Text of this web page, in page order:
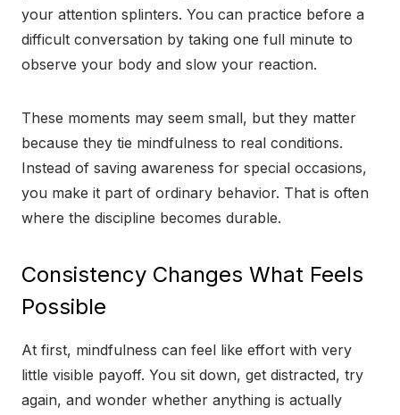
your attention splinters. You can practice before a
difficult conversation by taking one full minute to
observe your body and slow your reaction.
These moments may seem small, but they matter
because they tie mindfulness to real conditions.
Instead of saving awareness for special occasions,
you make it part of ordinary behavior. That is often
where the discipline becomes durable.
Consistency Changes What Feels
Possible
At first, mindfulness can feel like effort with very
little visible payoff. You sit down, get distracted, try
again, and wonder whether anything is actually